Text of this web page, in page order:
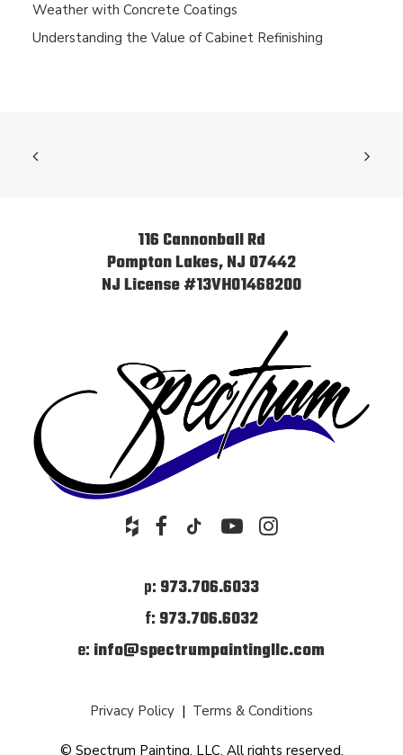
Weather with Concrete Coatings
Understanding the Value of Cabinet Refinishing
116 Cannonball Rd
Pompton Lakes, NJ 07442
NJ License #13VH01468200
p: 973.706.6033
f: 973.706.6032
e: info@spectrumpaintingllc.com
Privacy Policy | Terms & Conditions
© Spectrum Painting, LLC. All rights reserved.